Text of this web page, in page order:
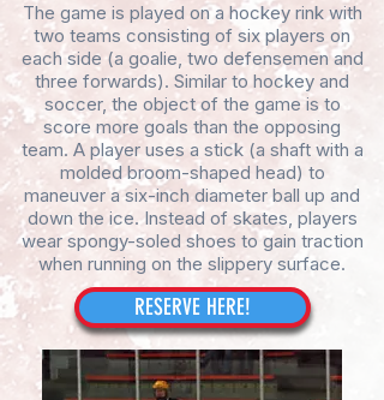
The game is played on a hockey rink with
two teams consisting of six players on
each side (a goalie, two defensemen and
three forwards). Similar to hockey and
soccer, the object of the game is to
score more goals than the opposing
team. A player uses a stick (a shaft with a
molded broom-shaped head) to
maneuver a six-inch diameter ball up and
down the ice. Instead of skates, players
wear spongy-soled shoes to gain traction
when running on the slippery surface.
RESERVE HERE!